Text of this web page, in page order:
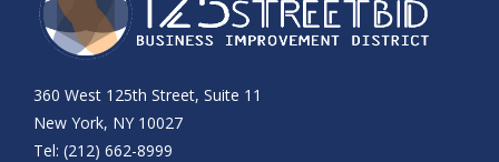
360 West 125th Street, Suite 11
New York, NY 10027
Tel: (212) 662-8999